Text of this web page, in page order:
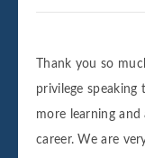
Thank you so
privilege speaking
more learning
career. We are